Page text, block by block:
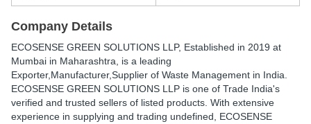
Company Details
ECOSENSE GREEN SOLUTIONS LLP, Established in 2019 at
Mumbai in Maharashtra, is a leading
Exporter,Manufacturer,Supplier of Waste Management in India.
ECOSENSE GREEN SOLUTIONS LLP is one of Trade India's
verified and trusted sellers of listed products. With extensive
experience in supplying and trading undefined, ECOSENSE